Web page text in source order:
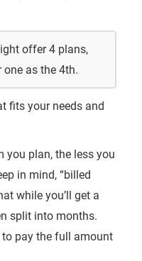
offer 4 plans,
one as the 4th.
fits your needs and
you plan, the less you
in mind, “billed
while you’ll get a
split into months.
to pay the full amount